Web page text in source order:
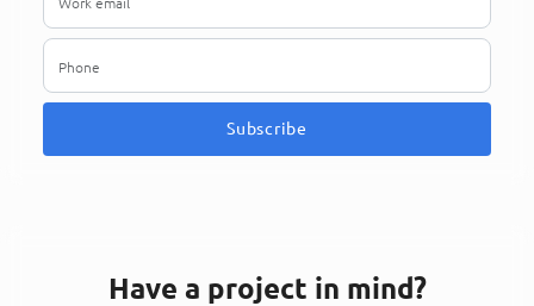
Subscribe
Have a project in mind?